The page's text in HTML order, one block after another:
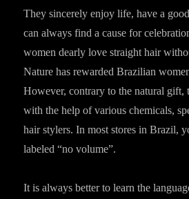
They sincerely enjoy life, have a
can always find a cause for
women dearly love straight hair
Nature has rewarded Brazilian
However, contrary to the natural gift,
with the help of various chemicals,
hair stylers. In most stores in Brazil,
labeled “no volume”.
It is always better to learn the